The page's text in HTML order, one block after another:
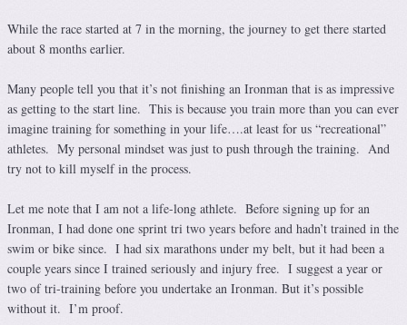
While the race started at 7 in the morning, the journey to get there started
about 8 months earlier.
Many people tell you that it’s not finishing an Ironman that is as impressive
as getting to the start line. This is because you train more than you can ever
imagine training for something in your life….at least for us “recreational”
athletes. My personal mindset was just to push through the training. And
try not to kill myself in the process.
Let me note that I am not a life-long athlete. Before signing up for an
Ironman, I had done one sprint tri two years before and hadn’t trained in the
swim or bike since. I had six marathons under my belt, but it had been a
couple years since I trained seriously and injury free. I suggest a year or
two of tri-training before you undertake an Ironman. But it’s possible
without it. I’m proof.